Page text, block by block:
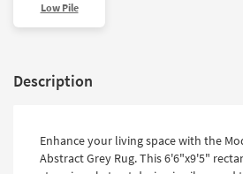
Low Pile
Description
Enhance your living space with the
Abstract Grey Rug. This 6'6"x9'5"